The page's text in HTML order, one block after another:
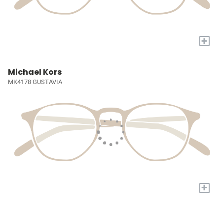
+
Michael Kors
MK4178 GUSTAVIA
+